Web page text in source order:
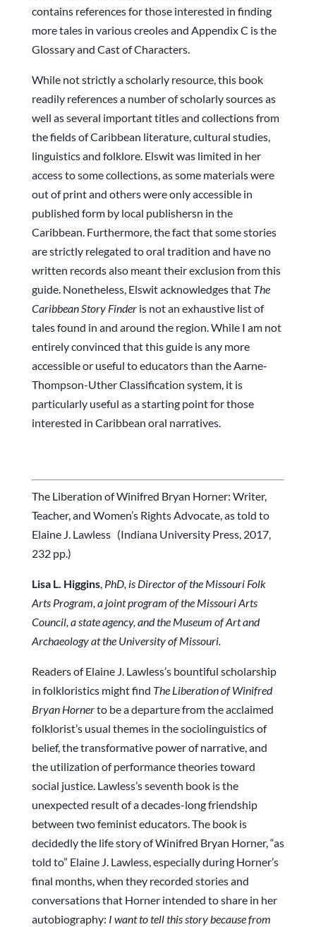
contains references for those interested in finding
more tales in various creoles and Appendix C is the
Glossary and Cast of Characters.
While not strictly a scholarly resource, this book
readily references a number of scholarly sources as
well as several important titles and collections from
the fields of Caribbean literature, cultural studies,
linguistics and folklore. Elswit was limited in her
access to some collections, as some materials were
out of print and others were only accessible in
published form by local publishersn in the
Caribbean. Furthermore, the fact that some stories
are strictly relegated to oral tradition and have no
written records also meant their exclusion from this
guide. Nonetheless, Elswit acknowledges that The
Caribbean Story Finder is not an exhaustive list of
tales found in and around the region. While I am not
entirely convinced that this guide is any more
accessible or useful to educators than the Aarne-
Thompson-Uther Classification system, it is
particularly useful as a starting point for those
interested in Caribbean oral narratives.
The Liberation of Winifred Bryan Horner: Writer,
Teacher, and Women’s Rights Advocate, as told to
Elaine J. Lawless (Indiana University Press, 2017,
232 pp.)
Lisa L. Higgins, PhD, is Director of the Missouri Folk
Arts Program, a joint program of the Missouri Arts
Council, a state agency, and the Museum of Art and
Archaeology at the University of Missouri.
Readers of Elaine J. Lawless’s bountiful scholarship
in folkloristics might find The Liberation of Winifred
Bryan Hornerto be a departure from the acclaimed
folklorist’s usual themes in the sociolinguistics of
belief, the transformative power of narrative, and
the utilization of performance theories toward
social justice. Lawless’s seventh book is the
unexpected result of a decades-long friendship
between two feminist educators. The book is
decidedly the life story of Winifred Bryan Horner, “as
told to” Elaine J. Lawless, especially during Horner’s
final months, when they recorded stories and
conversations that Horner intended to share in her
autobiography: I want to tell this story because from